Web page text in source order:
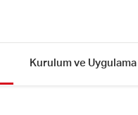
Kurulum ve Uygulama